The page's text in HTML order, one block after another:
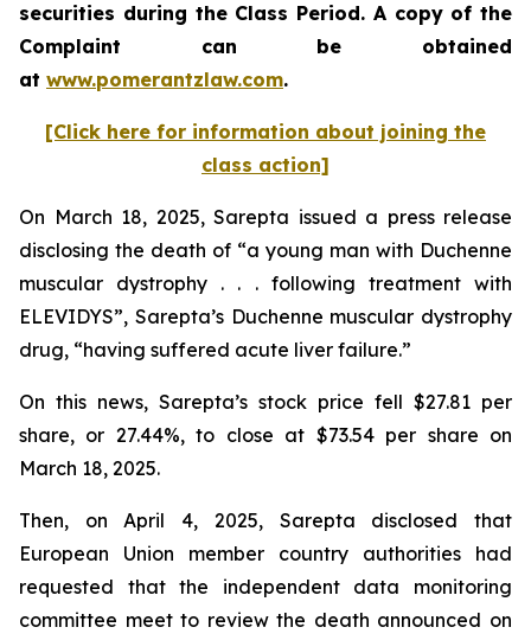
securities during the Class Period. A copy of the
Complaint can be obtained
at www.pomerantzlaw.com.
[Click here for information about joining the
class action]
On March 18, 2025, Sarepta issued a press release
disclosing the death of “a young man with Duchenne
muscular dystrophy . . . following treatment with
ELEVIDYS”, Sarepta’s Duchenne muscular dystrophy
drug, “having suffered acute liver failure.”
On this news, Sarepta’s stock price fell $27.81 per
share, or 27.44%, to close at $73.54 per share on
March 18, 2025.
Then, on April 4, 2025, Sarepta disclosed that
European Union member country authorities had
requested that the independent data monitoring
committee meet to review the death announced on